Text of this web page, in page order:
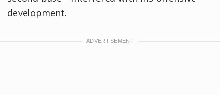
development.